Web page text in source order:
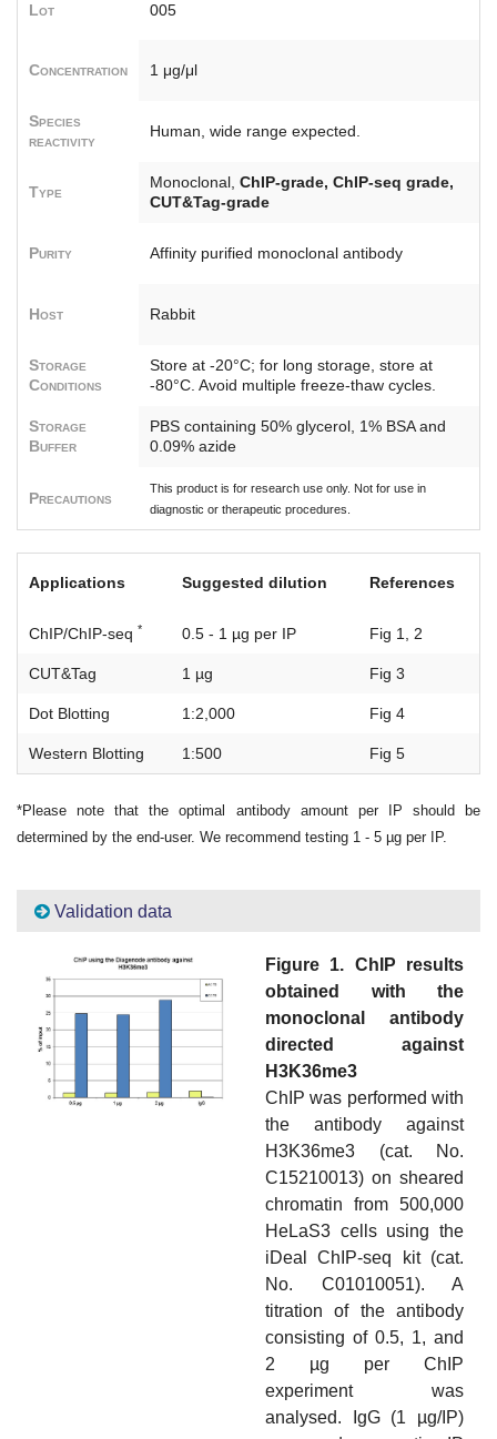
Lot 005
Concentration 1 μg/μl
Species
reactivity
Human, wide range expected.
Type
Monoclonal, ChIP-grade, ChIP-seq grade,
CUT&Tag-grade
Purity Affinity purified monoclonal antibody
Host Rabbit
Storage
Conditions
Store at -20°C; for long storage, store at
-80°C. Avoid multiple freeze-thaw cycles.
Storage
Buffer
PBS containing 50% glycerol, 1% BSA and
0.09% azide
Precautions
This product is for research use only. Not for use in
diagnostic or therapeutic procedures.
Applications Suggested dilution References
ChIP/ChIP-seq * 0.5 - 1 µg per IP Fig 1, 2
CUT&Tag 1 µg Fig 3
Dot Blotting 1:2,000 Fig 4
Western Blotting 1:500 Fig 5
*Please note that the optimal antibody amount per IP should be
determined by the end-user. We recommend testing 1 - 5 µg per IP.
Validation data
Figure 1. ChIP results
obtained with the
monoclonal antibody
directed against
H3K36me3
ChIP was performed with
the antibody against
H3K36me3 (cat. No.
C15210013) on sheared
chromatin from 500,000
HeLaS3 cells using the
iDeal ChIP-seq kit (cat.
No. C01010051). A
titration of the antibody
consisting of 0.5, 1, and
2 µg per ChIP
experiment was
analysed. IgG (1 µg/IP)